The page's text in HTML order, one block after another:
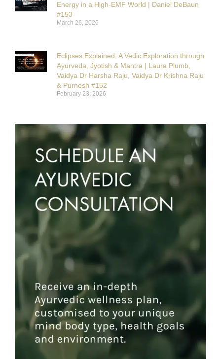
Energy in a High-EMF World | Daniel DeBaun
#153
March 26, 2026
Eclipses Explained: A Vedic Exploration through
Ayurveda, Jyotish & Mantra | Laura Plumb,
Vaidya Dr Harsha Raju, Vaidya Dr Krishna Raju
& Purnesh #152
February 23, 2026